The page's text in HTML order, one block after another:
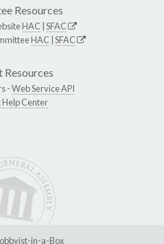
Resources
HAC SFAC
HAC SFAC
Resources
-Web Service API
Center
in-a-Box